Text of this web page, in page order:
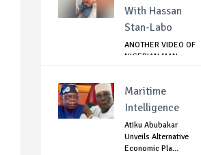
With Hassan
Stan-Labo
ANOTHER VIDEO OF
NIGERIAN MAN
Maritime
Intelligence
Atiku Abubakar
Unveils Alternative
Economic Pla...